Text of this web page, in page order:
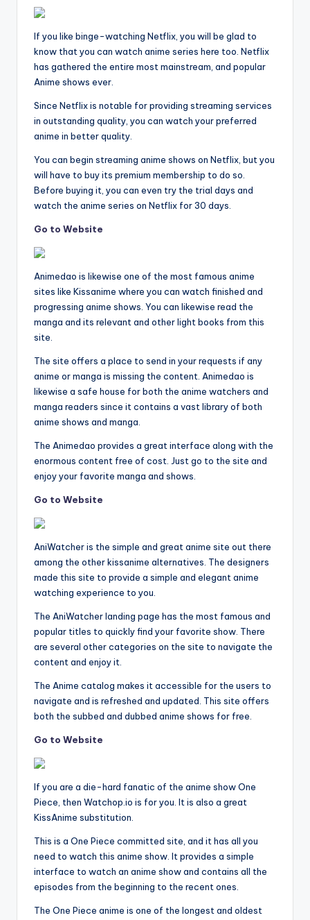
If you like binge-watching Netflix, you will be glad to
know that you can watch anime series here too. Netflix
has gathered the entire most mainstream, and popular
Anime shows ever.
Since Netflix is notable for providing streaming services
in outstanding quality, you can watch your preferred
anime in better quality.
You can begin streaming anime shows on Netflix, but you
will have to buy its premium membership to do so.
Before buying it, you can even try the trial days and
watch the anime series on Netflix for 30 days.
Go to Website
Animedao is likewise one of the most famous anime
sites like Kissanime where you can watch finished and
progressing anime shows. You can likewise read the
manga and its relevant and other light books from this
site.
The site offers a place to send in your requests if any
anime or manga is missing the content. Animedao is
likewise a safe house for both the anime watchers and
manga readers since it contains a vast library of both
anime shows and manga.
The Animedao provides a great interface along with the
enormous content free of cost. Just go to the site and
enjoy your favorite manga and shows.
Go to Website
AniWatcher is the simple and great anime site out there
among the other kissanime alternatives. The designers
made this site to provide a simple and elegant anime
watching experience to you.
The AniWatcher landing page has the most famous and
popular titles to quickly find your favorite show. There
are several other categories on the site to navigate the
content and enjoy it.
The Anime catalog makes it accessible for the users to
navigate and is refreshed and updated. This site offers
both the subbed and dubbed anime shows for free.
Go to Website
If you are a die-hard fanatic of the anime show One
Piece, then Watchop.io is for you. It is also a great
KissAnime substitution.
This is a One Piece committed site, and it has all you
need to watch this anime show. It provides a simple
interface to watch an anime show and contains all the
episodes from the beginning to the recent ones.
The One Piece anime is one of the longest and oldest